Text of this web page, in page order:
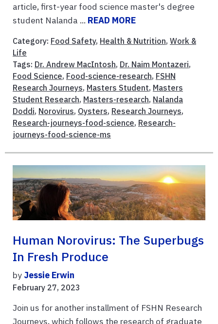
article, first-year food science master's degree
student Nalanda ... READ MORE
Category: Food Safety, Health & Nutrition, Work &
Life
Tags: Dr. Andrew MacIntosh, Dr. Naim Montazeri,
Food Science, Food-science-research, FSHN
Research Journeys, Masters Student, Masters
Student Research, Masters-research, Nalanda
Doddi, Norovirus, Oysters, Research Journeys,
Research-journeys-food-science, Research-
journeys-food-science-ms
Human Norovirus: The Superbugs
In Fresh Produce
by Jessie Erwin
February 27, 2023
Join us for another installment of FSHN Research
Journeys, which follows the research of graduate